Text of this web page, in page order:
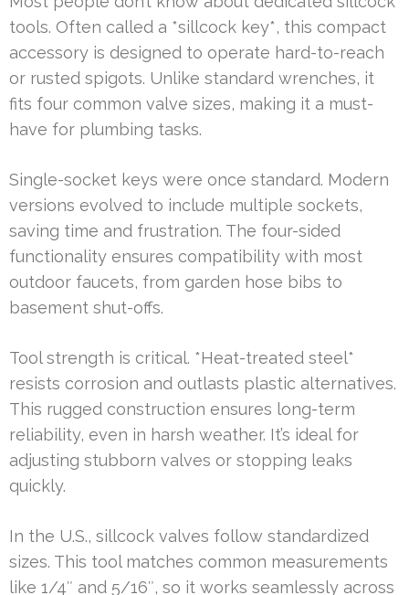
tools. Often called a *sillcock key*, this compact
accessory is designed to operate hard-to-reach
or rusted spigots. Unlike standard wrenches, it
fits four common valve sizes, making it a must-
have for plumbing tasks.
Single-socket keys were once standard. Modern
versions evolved to include multiple sockets,
saving time and frustration. The four-sided
functionality ensures compatibility with most
outdoor faucets, from garden hose bibs to
basement shut-offs.
Tool strength is critical. *Heat-treated steel*
resists corrosion and outlasts plastic alternatives.
This rugged construction ensures long-term
reliability, even in harsh weather. It’s ideal for
adjusting stubborn valves or stopping leaks
quickly.
In the U.S., sillcock valves follow standardized
sizes. This tool matches common measurements
like 1/4″ and 5/16″, so it works seamlessly across